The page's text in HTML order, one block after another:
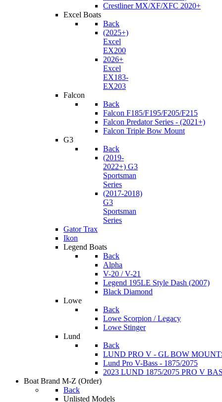
Crestliner MX/XF/XFC 2020+
Excel Boats
Back
(2025+)
Excel
EX200
2026+
Excel
EX183-
EX203
Falcon
Back
Falcon F185/F195/F205/F215
Falcon Predator Series - (2021+)
Falcon Triple Bow Mount
G3
Back
(2019-
2022+) G3
Sportsman
Series
(2017-2018)
G3
Sportsman
Series
Gator Trax
Ikon
Legend Boats
Back
Alpha
V-20 / V-21
Legend 195LE Style Dash (2007)
Black Diamond
Lowe
Back
Lowe Scorpion / Legacy
Lowe Stinger
Lund
Back
LUND PRO V - GL BOW
Lund Pro V-Bass - 1875/2075
2023 LUND 1875/2075 PRO V
Boat Brand M-Z (Order)
Back
Unlisted Models